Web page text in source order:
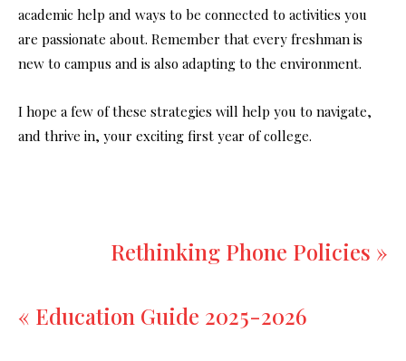
academic help and ways to be connected to activities you
are passionate about. Remember that every freshman is
new to campus and is also adapting to the environment.
I hope a few of these strategies will help you to navigate,
and thrive in, your exciting first year of college.
Rethinking Phone Policies »
« Education Guide 2025-2026